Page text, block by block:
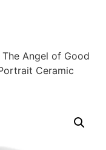
The Angel of Good
Ceramic